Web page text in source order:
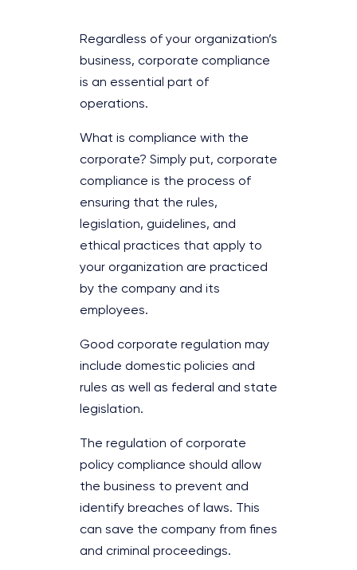
Regardless of your organization’s
business, corporate compliance
is an essential part of
operations.
What is compliance with the
corporate? Simply put, corporate
compliance is the process of
ensuring that the rules,
legislation, guidelines, and
ethical practices that apply to
your organization are practiced
by the company and its
employees.
Good corporate regulation may
include domestic policies and
rules as well as federal and state
legislation.
The regulation of corporate
policy compliance should allow
the business to prevent and
identify breaches of laws. This
can save the company from fines
and criminal proceedings.